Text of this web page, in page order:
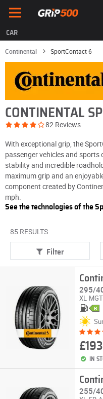
CAR
Continental SportContact 6
CONTINENTAL
82 Reviews
With exceptional grip, the
passenger vehicles and
stability and incredible
maximum grip and an
component created by
mph.
See the technologies of the
85 RESULTS
Filter
295/
XL MGT
B
IN
255/